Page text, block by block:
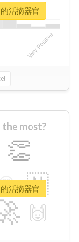
活摘器官
the most?
👏
🇳
🙌
活摘器官